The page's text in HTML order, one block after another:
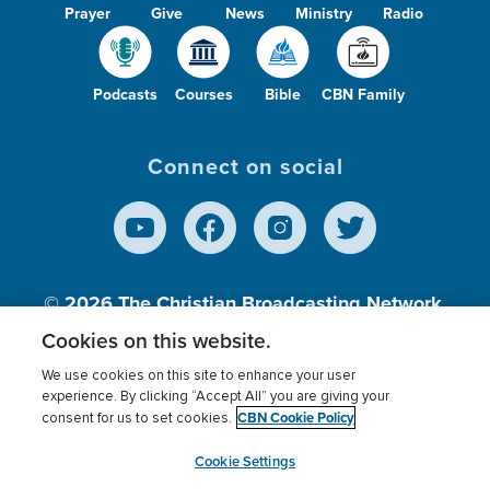
Prayer Give News Ministry Radio
Podcasts Courses Bible CBN Family
Connect on social
© 2026The Christian Broadcasting Network,
Inc., A nonprofit 501 (c)(3) Charitable
Terms of use Privacy Policy
Donor Privacy
Cookies Settings
myCBN
Cookies on this website.
We use cookies on this site to enhance your user
experience. By clicking “Accept All” you are giving your
consent for us to set cookies. CBN Cookie Policy
Cookie Settings